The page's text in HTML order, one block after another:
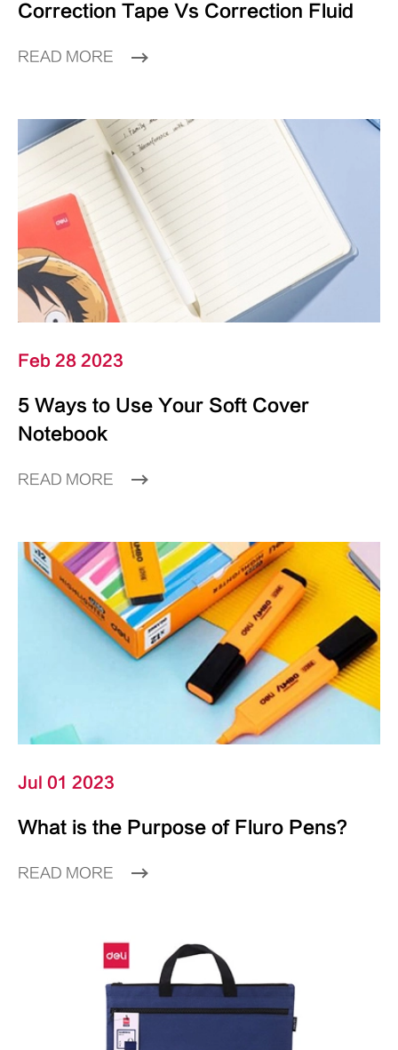
Correction Tape Vs Correction Fluid
READ MORE
Feb 28 2023
5 Ways to Use Your Soft Cover
Notebook
READ MORE
Jul 01 2023
What is the Purpose of Fluro Pens?
READ MORE